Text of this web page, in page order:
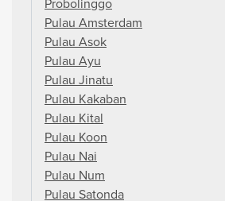
Pulau Amsterdam
Pulau Asok
Pulau Ayu
Pulau Jinatu
Pulau Kakaban
Pulau Kital
Pulau Koon
Pulau Nai
Pulau Num
Pulau Satonda